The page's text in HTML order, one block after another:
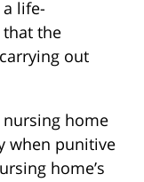
life-
the
out
home
when punitive
home’s